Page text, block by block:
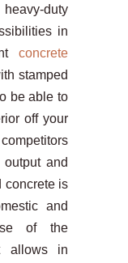
duty
in
concrete
stamped
be able to
off your
and
concrete is
and
of the
allows in